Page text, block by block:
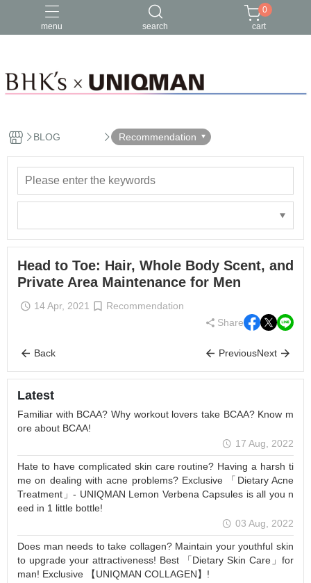
menu search
0
cart
BLOG Recommendation
Head to Toe: Hair, Whole Body Scent, and
Private Area Maintenance for Men
14 Apr, 2021
Recommendation
Share
Back PreviousNext
Latest
Familiar with BCAA? Why workout lovers take BCAA? Know m
ore about BCAA!
17 Aug, 2022
Hate to have complicated skin care routine? Having a harsh ti
me on dealing with acne problems? Exclusive 「Dietary Acne
Treatment」- UNIQMAN Lemon Verbena Capsules is all you n
eed in 1 little bottle!
03 Aug, 2022
Does man needs to take collagen? Maintain your youthful skin
to upgrade your attractiveness! Best 「Dietary Skin Care」for
man! Exclusive 【UNIQMAN COLLAGEN】!